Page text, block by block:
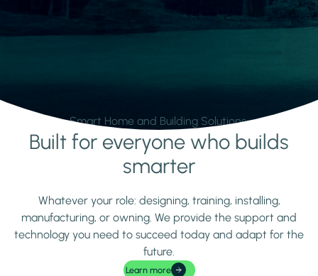
Smart Home and Building Solutions.
Learn moreBuilt for everyone who builds
smarter
Whatever your role: designing, training, installing,
manufacturing, or owning. We provide the support and
technology you need to succeed today and adapt for the
future.
Learn more